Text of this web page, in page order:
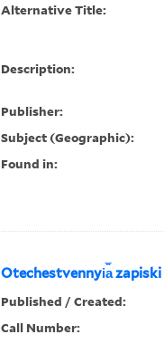
Alternative Title:
Description:
Publisher:
Subject (Geographic):
Found in:
Otechestvennyi︠a︡ zapiski
Published / Created:
Call Number: